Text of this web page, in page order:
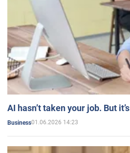
AI hasn’t taken your job. But
Business01.06.2026 14:23